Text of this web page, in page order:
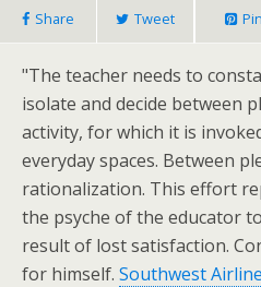
Share Tweet Pin
"The teacher needs to
isolate and decide between
activity, for which it is
everyday spaces. Between
rationalization. This effort
the psyche of the educator
result of lost satisfaction.
for himself. Southwest